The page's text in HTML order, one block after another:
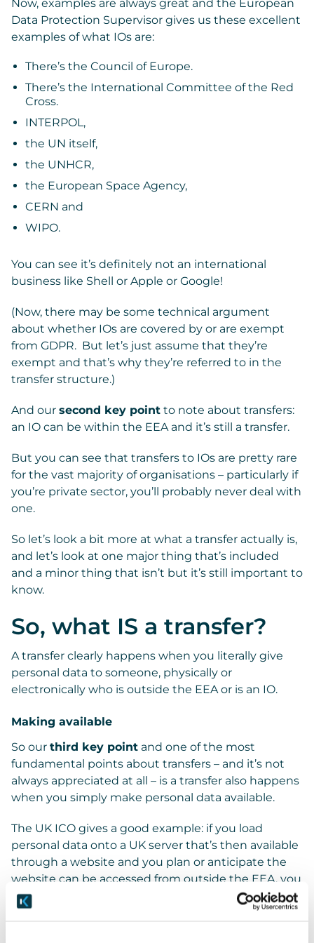
Now, examples are always great and the European
Data Protection Supervisor gives us these excellent
examples of what IOs are:
There’s the Council of Europe.
There’s the International Committee of the Red
Cross.
INTERPOL,
the UN itself,
the UNHCR,
the European Space Agency,
CERN and
WIPO.
You can see it’s definitely not an international
business like Shell or Apple or Google!
(Now, there may be some technical argument
about whether IOs are covered by or are exempt
from GDPR. But let’s just assume that they’re
exempt and that’s why they’re referred to in the
transfer structure.)
And our second key point to note about transfers:
an IO can be within the EEA and it’s still a transfer.
But you can see that transfers to IOs are pretty rare
for the vast majority of organisations – particularly if
you’re private sector, you’ll probably never deal with
one.
So let’s look a bit more at what a transfer actually is,
and let’s look at one major thing that’s included
and a minor thing that isn’t but it’s still important to
know.
So, what IS a transfer?
A transfer clearly happens when you literally give
personal data to someone, physically or
electronically who is outside the EEA or is an IO.
Making available
So our third key point and one of the most
fundamental points about transfers – and it’s not
always appreciated at all – is a transfer also happens
when you simply make personal data available.
The UK ICO gives a good example: if you load
personal data onto a UK server that’s then available
through a website and you plan or anticipate the
website can be accessed from outside the EEA, you
should treat that as a transfer.